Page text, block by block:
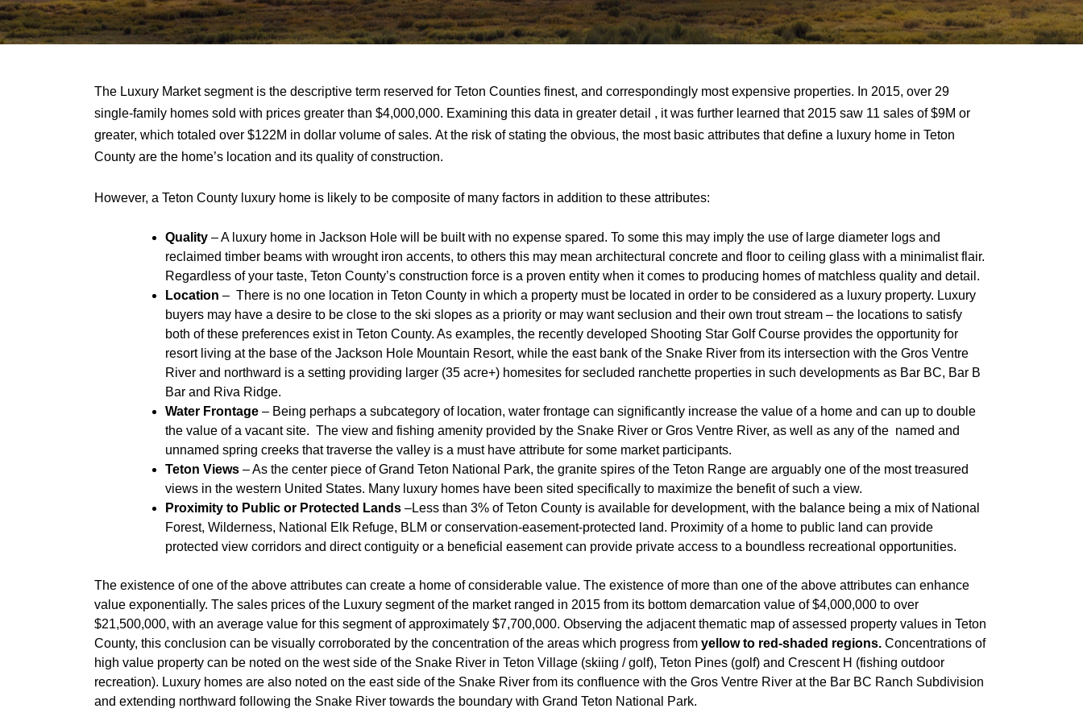
The Luxury Market segment is the descriptive term reserved for Teton Counties finest, and correspondingly most expensive properties. In 2015, over 29
single-family homes sold with prices greater than $4,000,000. Examining this data in greater detail , it was further learned that 2015 saw 11 sales of $9M or
greater, which totaled over $122M in dollar volume of sales. At the risk of stating the obvious, the most basic attributes that define a luxury home in Teton
County are the home’s location and its quality of construction.
However, a Teton County luxury home is likely to be composite of many factors in addition to these attributes:
Quality – A luxury home in Jackson Hole will be built with no expense spared. To some this may imply the use of large diameter logs and
reclaimed timber beams with wrought iron accents, to others this may mean architectural concrete and floor to ceiling glass with a minimalist flair.
Regardless of your taste, Teton County’s construction force is a proven entity when it comes to producing homes of matchless quality and detail.
Location – There is no one location in Teton County in which a property must be located in order to be considered as a luxury property. Luxury
buyers may have a desire to be close to the ski slopes as a priority or may want seclusion and their own trout stream – the locations to satisfy
both of these preferences exist in Teton County. As examples, the recently developed Shooting Star Golf Course provides the opportunity for
resort living at the base of the Jackson Hole Mountain Resort, while the east bank of the Snake River from its intersection with the Gros Ventre
River and northward is a setting providing larger (35 acre+) homesites for secluded ranchette properties in such developments as Bar BC, Bar B
Bar and Riva Ridge.
Water Frontage – Being perhaps a subcategory of location, water frontage can significantly increase the value of a home and can up to double
the value of a vacant site. The view and fishing amenity provided by the Snake River or Gros Ventre River, as well as any of the named and
unnamed spring creeks that traverse the valley is a must have attribute for some market participants.
Teton Views – As the center piece of Grand Teton National Park, the granite spires of the Teton Range are arguably one of the most treasured
views in the western United States. Many luxury homes have been sited specifically to maximize the benefit of such a view.
Proximity to Public or Protected Lands –Less than 3% of Teton County is available for development, with the balance being a mix of National
Forest, Wilderness, National Elk Refuge, BLM or conservation-easement-protected land. Proximity of a home to public land can provide
protected view corridors and direct contiguity or a beneficial easement can provide private access to a boundless recreational opportunities.
The existence of one of the above attributes can create a home of considerable value. The existence of more than one of the above attributes can enhance
value exponentially. The sales prices of the Luxury segment of the market ranged in 2015 from its bottom demarcation value of $4,000,000 to over
$21,500,000, with an average value for this segment of approximately $7,700,000. Observing the adjacent thematic map of assessed property values in Teton
County, this conclusion can be visually corroborated by the concentration of the areas which progress from yellow to red-shaded regions. Concentrations of
high value property can be noted on the west side of the Snake River in Teton Village (skiing / golf), Teton Pines (golf) and Crescent H (fishing outdoor
recreation). Luxury homes are also noted on the east side of the Snake River from its confluence with the Gros Ventre River at the Bar BC Ranch Subdivision
and extending northward following the Snake River towards the boundary with Grand Teton National Park.